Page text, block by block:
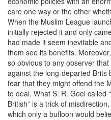
care one way or the other
When the Muslim League
initially rejected it and only
had made it seem inevitable
them see its benefits.
so obvious to any observer
against the long-departed Brits
fear that they might offend the
to deal. What S. R. Goel called
British” is a trick of
which only a buffoon would